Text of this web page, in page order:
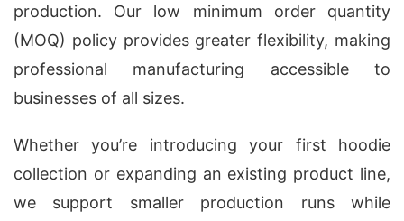
production. Our low minimum order quantity
(MOQ) policy provides greater flexibility, making
professional manufacturing accessible to
businesses of all sizes.
Whether you’re introducing your first hoodie
collection or expanding an existing product line,
we support smaller production runs while